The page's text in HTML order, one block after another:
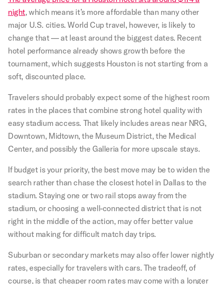
night, which means it’s more affordable than many other
major U.S. cities. World Cup travel, however, is likely to
change that — at least around the biggest dates. Recent
hotel performance already shows growth before the
tournament, which suggests Houston is not starting from a
soft, discounted place.
Travelers should probably expect some of the highest room
rates in the places that combine strong hotel quality with
easy stadium access. That likely includes areas near NRG,
Downtown, Midtown, the Museum District, the Medical
Center, and possibly the Galleria for more upscale stays.
If budget is your priority, the best move may be to widen the
search rather than chase the closest hotel in Dallas to the
stadium. Staying one or two rail stops away from the
stadium, or choosing a well-connected district that is not
right in the middle of the action, may offer better value
without making for difficult match day trips.
Suburban or secondary markets may also offer lower nightly
rates, especially for travelers with cars. The tradeoff, of
course, is that cheaper room rates may come with a longer